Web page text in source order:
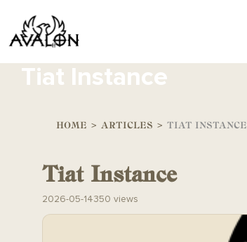
Tiat Instance
HOME > ARTICLES > TIAT INSTANCE
Tiat Instance
2026-05-14350 views